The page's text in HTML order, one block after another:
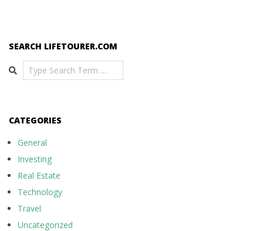
SEARCH LIFETOURER.COM
Search
CATEGORIES
General
Investing
Real Estate
Technology
Travel
Uncategorized